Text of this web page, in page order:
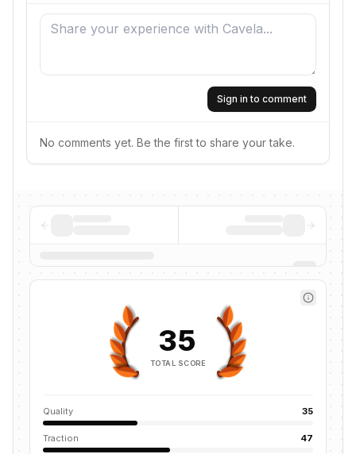
Sign in to comment
No comments yet. Be the first to share your take.
35
TOTAL SCORE
Quality 35
Traction 47